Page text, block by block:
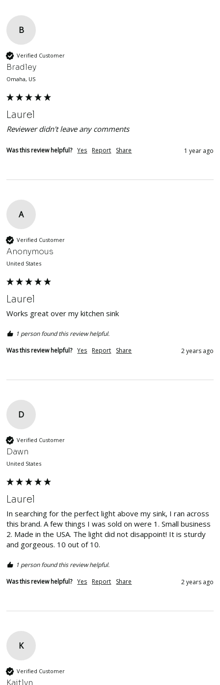
B
Verified Customer
Bradley
Omaha, US
Laurel
Reviewer didn't leave any comments
Was this review helpful? Yes Report Share 1 year ago
A
Verified Customer
Anonymous
United States
Laurel
Works great over my kitchen sink
1 person found this review helpful.
Was this review helpful? Yes Report Share 2 years ago
D
Verified Customer
Dawn
United States
Laurel
In searching for the perfect light above my sink, I ran across
this brand. A few things I was sold on were 1. Small business
2. Made in the USA. The light did not disappoint! It is sturdy
and gorgeous. 10 out of 10.
1 person found this review helpful.
Was this review helpful? Yes Report Share 2 years ago
K
Verified Customer
Kaitlyn